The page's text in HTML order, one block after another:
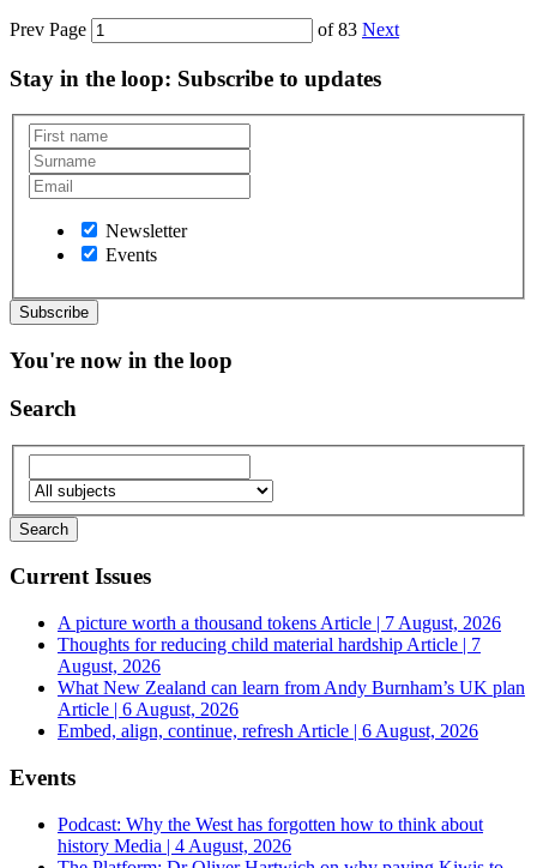
Prev Page of 83 Next
Stay in the loop: Subscribe to updates
Newsletter
Events
You're now in the loop
Search
Current Issues
A picture worth a thousand tokens Article | 7 August, 2026
Thoughts for reducing child material hardship Article | 7
August, 2026
What New Zealand can learn from Andy Burnham’s UK plan
Article | 6 August, 2026
Embed, align, continue, refresh Article | 6 August, 2026
Events
Podcast: Why the West has forgotten how to think about
history Media | 4 August, 2026